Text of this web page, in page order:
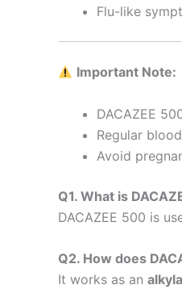
Flu-like
Important Note:
DACAZEE
Regular
Avoid
Q1. What is
DACAZEE 500 is
Q2. How does
It works as an